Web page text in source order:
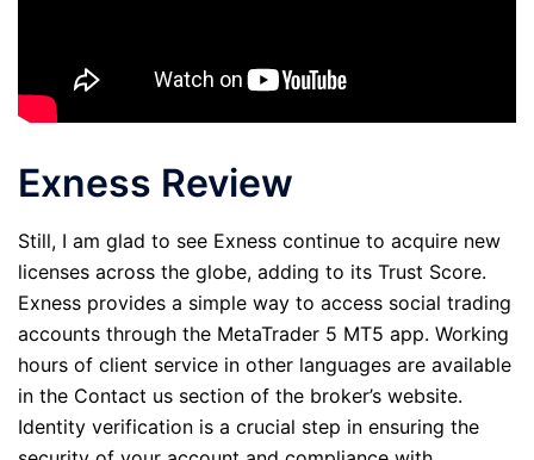
Exness Review
Still, I am glad to see Exness continue to acquire new
licenses across the globe, adding to its Trust Score.
Exness provides a simple way to access social trading
accounts through the MetaTrader 5 MT5 app. Working
hours of client service in other languages are available
in the Contact us section of the broker’s website.
Identity verification is a crucial step in ensuring the